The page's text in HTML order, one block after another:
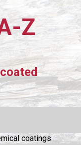
Z
coatings